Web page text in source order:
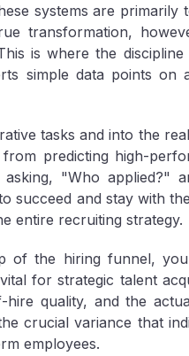
systems are primarily
transformation,
is where the
simple data points on
tasks and into the
predicting high-
"Who applied?"
succeed and stay with
entire recruiting strategy.
of the hiring funnel,
for strategic talent
hire quality, and the
crucial variance that
employees.